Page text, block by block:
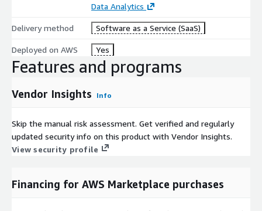
Data Analytics
Delivery method Software as a Service (SaaS)
Deployed on AWS Yes
Features and programs
Vendor Insights Info
Skip the manual risk assessment. Get verified and regularly
updated security info on this product with Vendor Insights.
View security profile
Financing for AWS Marketplace purchases